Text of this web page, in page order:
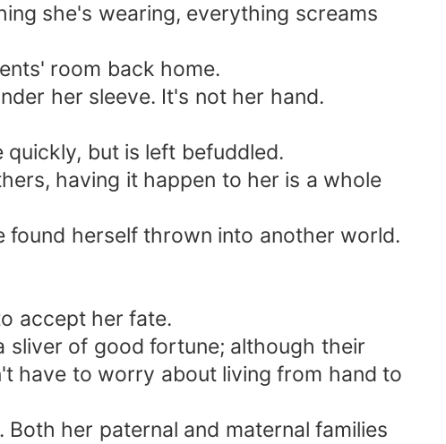
she's wearing, everything screams
room back home.
her sleeve. It's not her hand.
but is left befuddled.
having it happen to her is a whole
found herself thrown into another world.
accept her fate.
sliver of good fortune; although their
have to worry about living from hand to
her paternal and maternal families